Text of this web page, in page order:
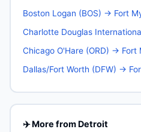
Boston Logan (BOS) → Fort
Charlotte Douglas
Chicago O'Hare (ORD) → Fort
Dallas/Fort Worth (DFW) →
✈️ More from Detroit